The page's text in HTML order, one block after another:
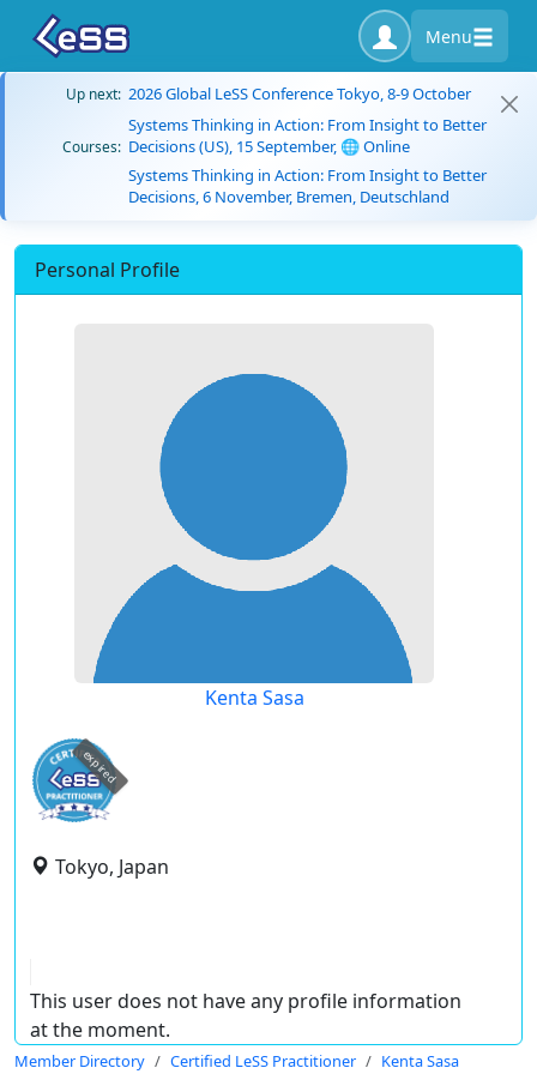
Menu
Up next: 2026 Global LeSS Conference Tokyo, 8-9 October
Courses:
Systems Thinking in Action: From Insight to Better
Decisions (US), 15 September, 🌐 Online
Systems Thinking in Action: From Insight to Better
Decisions, 6 November, Bremen, Deutschland
Personal Profile
Kenta Sasa
expired
Tokyo, Japan
This user does not have any profile information
at the moment.
Member Directory Certified LeSS Practitioner Kenta Sasa